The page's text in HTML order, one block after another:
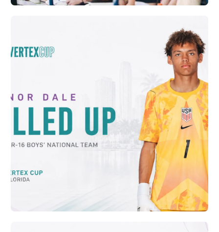
CRYSTAL PALACE ACADEMY AND VERTEX
SOCCER CONTINUE PATHWAY FOR